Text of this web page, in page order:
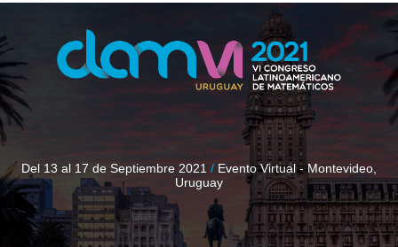
Del 13 al 17 de Septiembre 2021 / Evento Virtual - Montevideo,
Uruguay